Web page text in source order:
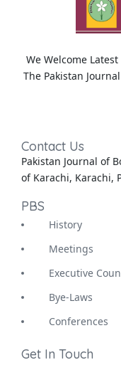
We Welcome
The Pakistan
Contact Us
Pakistan Journal of
of Karachi, Karachi,
PBS
History
Meetings
Executive
Bye-Laws
Conferences
Get In Touch